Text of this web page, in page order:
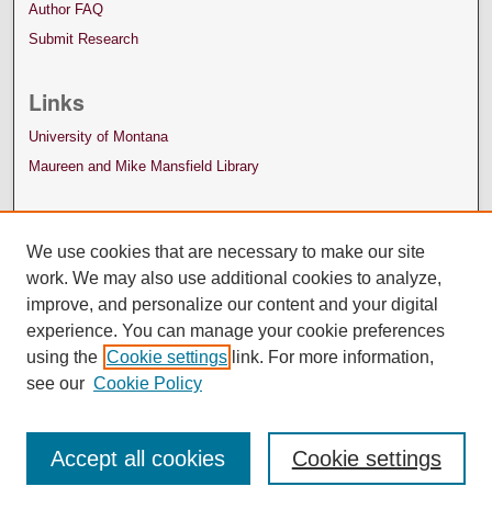
Author FAQ
Submit Research
Links
University of Montana
Maureen and Mike Mansfield Library
We use cookies that are necessary to make our site
work. We may also use additional cookies to analyze,
improve, and personalize our content and your digital
experience. You can manage your cookie preferences
using the Cookie settings link. For more information,
see our Cookie Policy
Cookie settings
Accept all cookies